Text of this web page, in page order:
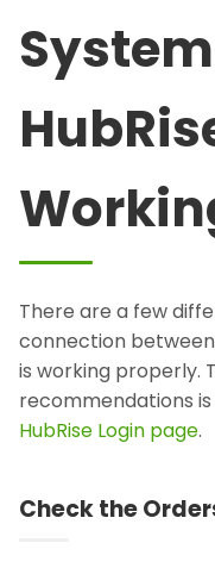
There are a few
connection
is working properly.
recommendations
HubRise Login page.
Check the